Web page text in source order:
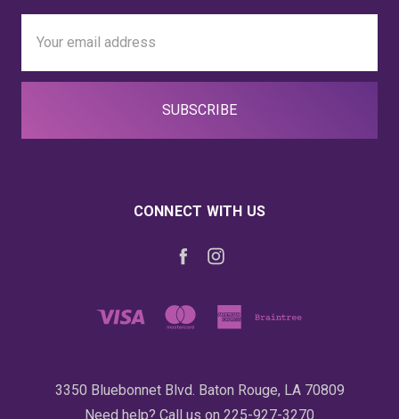
Address
CONNECT WITH US
3350 Bluebonnet Blvd. Baton Rouge, LA 70809
Need help? Call us on 225-927-3270